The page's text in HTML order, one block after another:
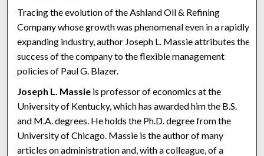
Tracing the evolution of the Ashland Oil & Refining
Company whose growth was phenomenal even in a rapidly
expanding industry, author Joseph L. Massie attributes the
success of the company to the flexible management
policies of Paul G. Blazer.
Joseph L. Massie is professor of economics at the
University of Kentucky, which has awarded him the B.S.
and M.A. degrees. He holds the Ph.D. degree from the
University of Chicago. Massie is the author of many
articles on administration and, with a colleague, of a